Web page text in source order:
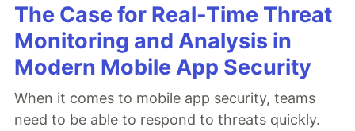
The Case for Real-Time Threat
Monitoring and Analysis in
Modern Mobile App Security
When it comes to mobile app security, teams
need to be able to respond to threats quickly.